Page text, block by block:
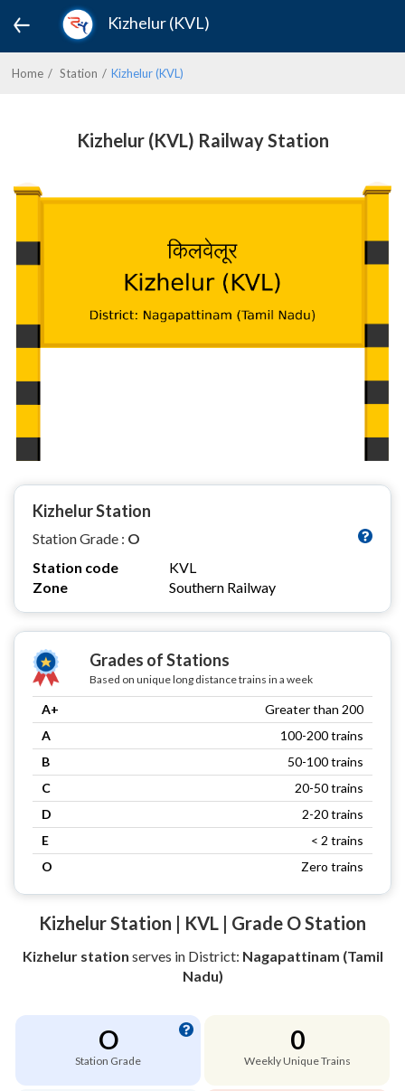
Kizhelur (KVL)
Home Station Kizhelur (KVL)
Kizhelur (KVL) Railway Station
Kizhelur Station
Station Grade : O
Station code
KVL
Zone
Southern Railway
Grades of Stations
Based on unique long distance trains in a week
A+
Greater than 200
A
100-200 trains
B
50-100 trains
C
20-50 trains
D
2-20 trains
E
< 2 trains
O
Zero trains
Kizhelur Station | KVL | Grade O Station
Kizhelur station serves in District: Nagapattinam (Tamil
Nadu)
O
Station Grade
0
Weekly Unique Trains